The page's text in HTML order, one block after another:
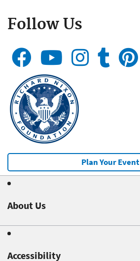
Follow Us
Plan Your Event
About Us
Accessibility